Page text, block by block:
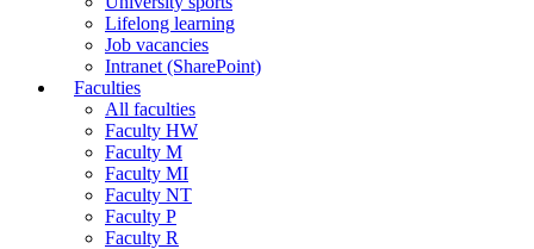
Lifelong learning
Job vacancies
Intranet (SharePoint)
Faculties
All faculties
Faculty HW
Faculty M
Faculty MI
Faculty NT
Faculty P
Faculty R